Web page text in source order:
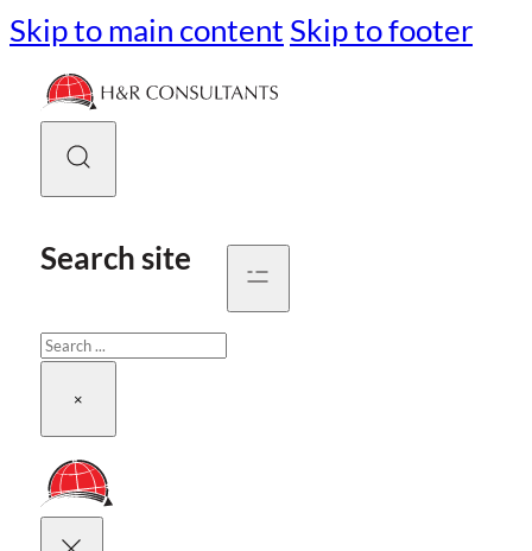
Skip to main content Skip to footer
Search site
Search
×